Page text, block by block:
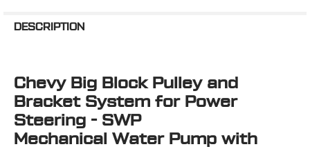
BOUGHT
SELECT
ALL
ADD
SELECTED
TO CART
DESCRIPTION
Chevy Big Block Pulley and
Bracket System for Power
Steering - SWP
Mechanical Water Pump with